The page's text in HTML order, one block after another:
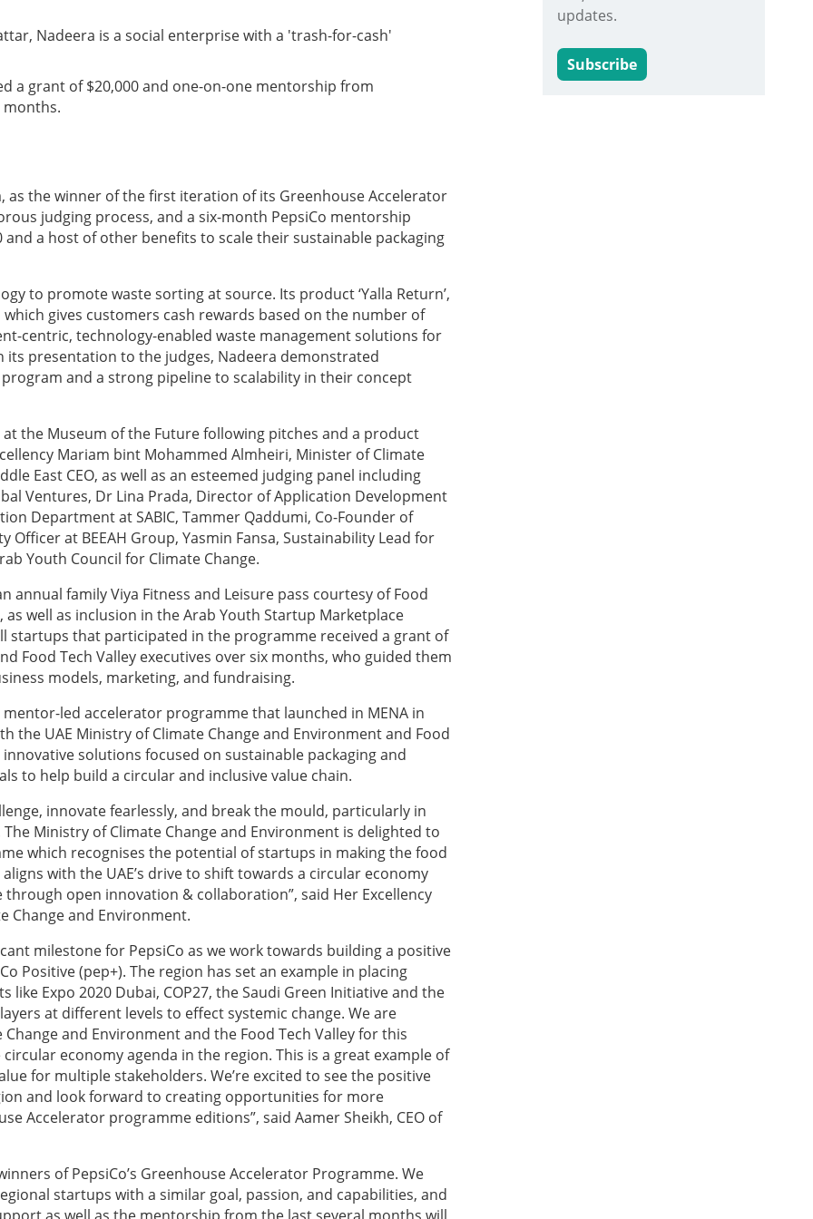
Nadeera is a social enterprise with a 'trash-for-cash'
a grant of $20,000 and one-on-one mentorship from
months.
as the winner of the first iteration of its Greenhouse Accelerator
judging process, and a six-month PepsiCo mentorship
a host of other benefits to scale their sustainable packaging
to promote waste sorting at source. Its product ‘Yalla Return’,
gives customers cash rewards based on the number of
centric, technology-enabled waste management solutions for
presentation to the judges, Nadeera demonstrated
and a strong pipeline to scalability in their concept
the Museum of the Future following pitches and a product
Mariam bint Mohammed Almheiri, Minister of Climate
East CEO, as well as an esteemed judging panel including
Ventures, Dr Lina Prada, Director of Application Development
Department at SABIC, Tammer Qaddumi, Co-Founder of
at BEEAH Group, Yasmin Fansa, Sustainability Lead for
Youth Council for Climate Change.
family Viya Fitness and Leisure pass courtesy of Food
well as inclusion in the Arab Youth Startup Marketplace
startups that participated in the programme received a grant of
Food Tech Valley executives over six months, who guided them
models, marketing, and fundraising.
led accelerator programme that launched in MENA in
the UAE Ministry of Climate Change and Environment and Food
solutions focused on sustainable packaging and
to help build a circular and inclusive value chain.
innovate fearlessly, and break the mould, particularly in
Ministry of Climate Change and Environment is delighted to
which recognises the potential of startups in making the food
with the UAE’s drive to shift towards a circular economy
open innovation & collaboration”, said Her Excellency
Change and Environment.
milestone for PepsiCo as we work towards building a positive
Positive (pep+). The region has set an example in placing
Expo 2020 Dubai, COP27, the Saudi Green Initiative and the
at different levels to effect systemic change. We are
and Environment and the Food Tech Valley for this
economy agenda in the region. This is a great example of
for multiple stakeholders. We’re excited to see the positive
and look forward to creating opportunities for more
Accelerator programme editions”, said Aamer Sheikh, CEO of
of PepsiCo’s Greenhouse Accelerator Programme. We
startups with a similar goal, passion, and capabilities, and
updates.
Subscribe